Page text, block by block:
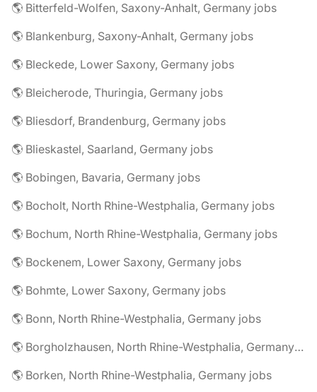
🌎 Bitterfeld-Wolfen, Saxony-Anhalt, Germany jobs
🌎 Blankenburg, Saxony-Anhalt, Germany jobs
🌎 Bleckede, Lower Saxony, Germany jobs
🌎 Bleicherode, Thuringia, Germany jobs
🌎 Bliesdorf, Brandenburg, Germany jobs
🌎 Blieskastel, Saarland, Germany jobs
🌎 Bobingen, Bavaria, Germany jobs
🌎 Bocholt, North Rhine-Westphalia, Germany jobs
🌎 Bochum, North Rhine-Westphalia, Germany jobs
🌎 Bockenem, Lower Saxony, Germany jobs
🌎 Bohmte, Lower Saxony, Germany jobs
🌎 Bonn, North Rhine-Westphalia, Germany jobs
🌎 Borgholzhausen, North Rhine-Westphalia, Germany jobs
🌎 Borken, North Rhine-Westphalia, Germany jobs